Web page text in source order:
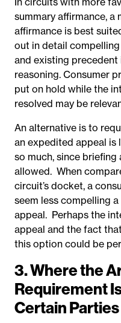
summary affirmance, a
affirmance is best
out in detail
and existing precedent
reasoning. Consumer
put on hold while the
resolved may be
An alternative is to
an expedited appeal is
so much, since
allowed. When
circuit’s docket, a
seem less compelling
appeal. Perhaps the
appeal and the fact
this option could be
3. Where the
Requirement
Certain